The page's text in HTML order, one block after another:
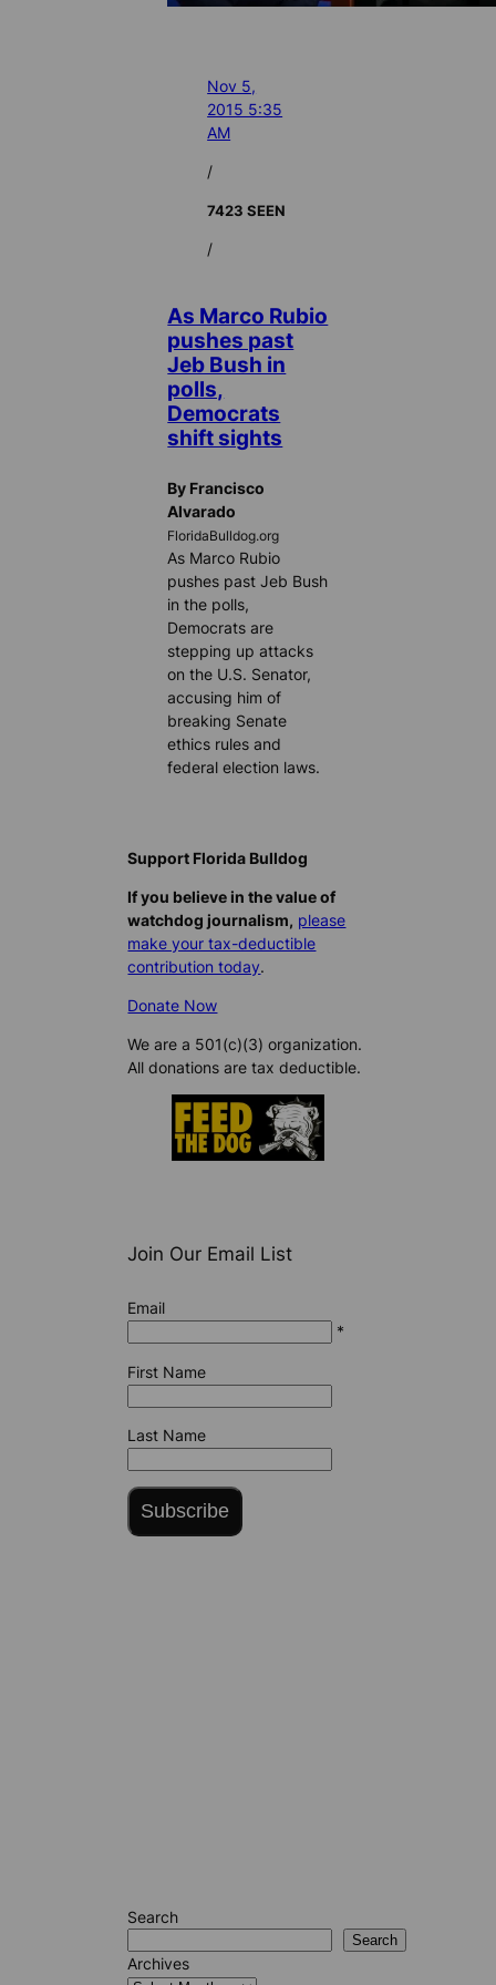
Nov 5,
2015 5:35
AM
/
7423 SEEN
/
As Marco Rubio
pushes past
Jeb Bush in
polls,
Democrats
shift sights
By Francisco
Alvarado
FloridaBulldog.org
As Marco Rubio
pushes past Jeb Bush
in the polls,
Democrats are
stepping up attacks
on the U.S. Senator,
accusing him of
breaking Senate
ethics rules and
federal election laws.
Support Florida Bulldog
If you believe in the value of
watchdog journalism, please
make your tax-deductible
contribution today.
Donate Now
We are a 501(c)(3) organization.
All donations are tax deductible.
Join Our Email List
Email
*
First Name
Last Name
Subscribe
Search
Search
Archives